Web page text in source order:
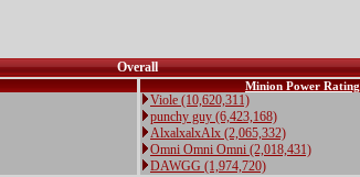
Overall
Minion Power Rating
Viole (10,620,311)
punchy guy (6,423,168)
AlxalxalxAlx (2,065,332)
Omni Omni Omni (2,018,431)
DAWGG (1,974,720)